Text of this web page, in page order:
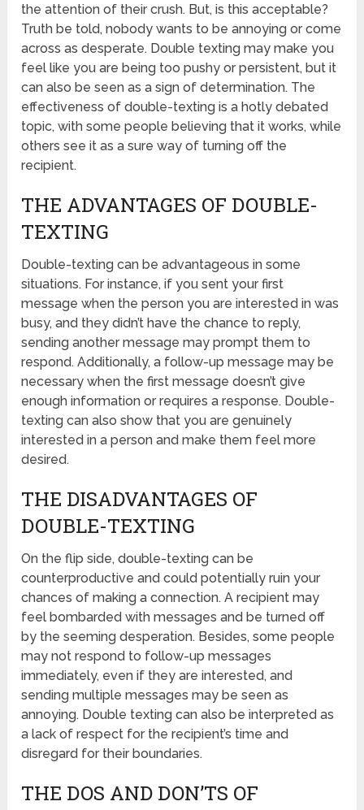
the attention of their crush. But, is this acceptable?
Truth be told, nobody wants to be annoying or come
across as desperate. Double texting may make you
feel like you are being too pushy or persistent, but it
can also be seen as a sign of determination. The
effectiveness of double-texting is a hotly debated
topic, with some people believing that it works, while
others see it as a sure way of turning off the
recipient.
THE ADVANTAGES OF DOUBLE-
TEXTING
Double-texting can be advantageous in some
situations. For instance, if you sent your first
message when the person you are interested in was
busy, and they didn’t have the chance to reply,
sending another message may prompt them to
respond. Additionally, a follow-up message may be
necessary when the first message doesn’t give
enough information or requires a response. Double-
texting can also show that you are genuinely
interested in a person and make them feel more
desired.
THE DISADVANTAGES OF
DOUBLE-TEXTING
On the flip side, double-texting can be
counterproductive and could potentially ruin your
chances of making a connection. A recipient may
feel bombarded with messages and be turned off
by the seeming desperation. Besides, some people
may not respond to follow-up messages
immediately, even if they are interested, and
sending multiple messages may be seen as
annoying. Double texting can also be interpreted as
a lack of respect for the recipient’s time and
disregard for their boundaries.
THE DOS AND DON’TS OF